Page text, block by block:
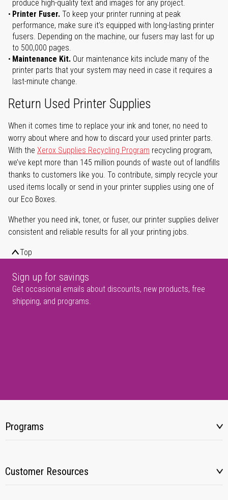
produce high-quality text and images for any project.
Printer Fuser. To keep your printer running at peak
performance, make sure it’s equipped with long-lasting printer
fusers. Depending on the machine, our fusers may last for up
to 500,000 pages.
Maintenance Kit. Our maintenance kits include many of the
printer parts that your system may need in case it requires a
last-minute change.
Return Used Printer Supplies
When it comes time to replace your ink and toner, no need to
worry about where and how to discard your used printer parts.
With the Xerox Supplies Recycling Program recycling program,
we’ve kept more than 145 million pounds of waste out of landfills
thanks to customers like you. To contribute, simply recycle your
used items locally or send in your printer supplies using one of
our Eco Boxes.
Whether you need ink, toner, or fuser, our printer supplies deliver
consistent and reliable results for all your printing jobs.
Top
Sign up for savings
Get occasional emails about discounts, new products, free
shipping, and programs.
Programs
Customer Resources